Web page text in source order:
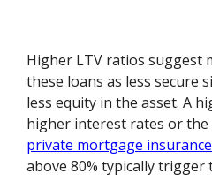
Higher LTV ratios suggest
these loans as less secure
less equity in the asset. A
higher interest rates or
private mortgage insurance
above 80% typically trigger